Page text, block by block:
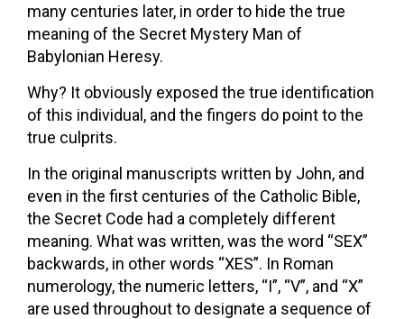
many centuries later, in order to hide the true
meaning of the Secret Mystery Man of
Babylonian Heresy.
Why? It obviously exposed the true identification
of this individual, and the fingers do point to the
true culprits.
In the original manuscripts written by John, and
even in the first centuries of the Catholic Bible,
the Secret Code had a completely different
meaning. What was written, was the word “SEX”
backwards, in other words “XES”. In Roman
numerology, the numeric letters, “I”, “V”, and “X”
are used throughout to designate a sequence of